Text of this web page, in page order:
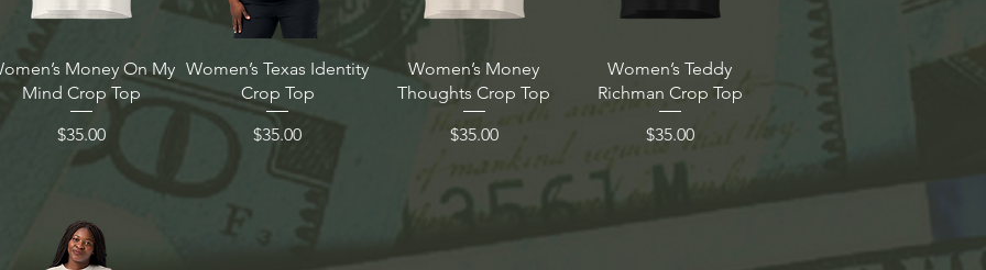
Money On My
Mind Crop Top
Price
$35.00
Women’s Texas Identity
Crop Top
Price
$35.00
Women’s Money
Thoughts Crop Top
Price
$35.00
Women’s Teddy
Richman Crop Top
Price
$35.00